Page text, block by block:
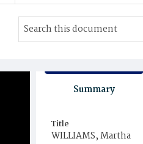
Summary
Title
WILLIAMS, Martha